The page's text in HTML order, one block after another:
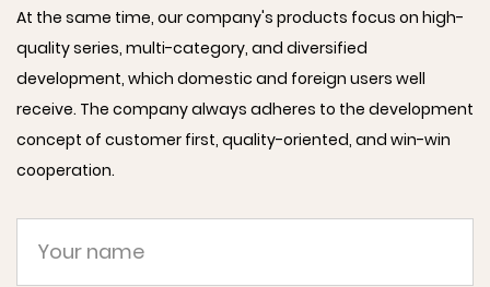
At the same time, our company's products focus on high-
quality series, multi-category, and diversified
development, which domestic and foreign users well
receive. The company always adheres to the development
concept of customer first, quality-oriented, and win-win
cooperation.